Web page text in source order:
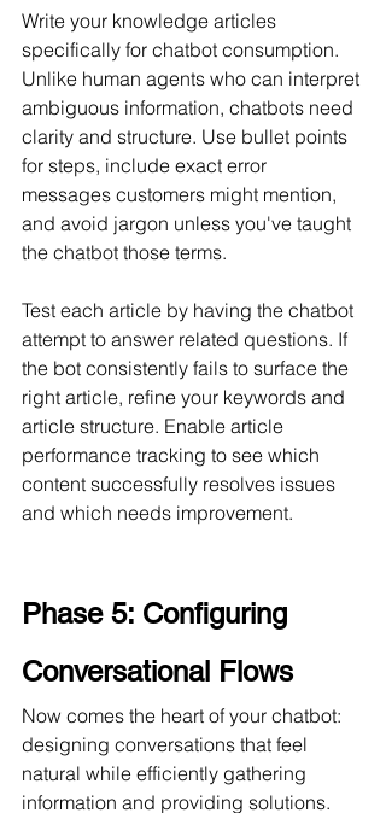
Write your knowledge articles
specifically for chatbot consumption.
Unlike human agents who can interpret
ambiguous information, chatbots need
clarity and structure. Use bullet points
for steps, include exact error
messages customers might mention,
and avoid jargon unless you've taught
the chatbot those terms.
Test each article by having the chatbot
attempt to answer related questions. If
the bot consistently fails to surface the
right article, refine your keywords and
article structure. Enable article
performance tracking to see which
content successfully resolves issues
and which needs improvement.
Phase 5: Configuring
Conversational Flows
Now comes the heart of your chatbot:
designing conversations that feel
natural while efficiently gathering
information and providing solutions.